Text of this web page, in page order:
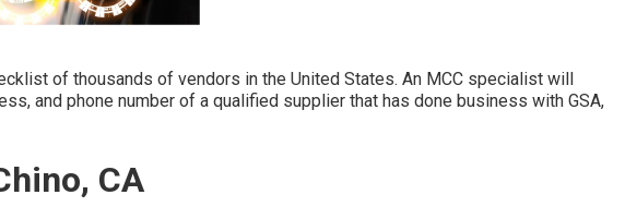
of thousands of vendors in the United States. An MCC specialist will
and phone number of a qualified supplier that has done business with GSA,
CA